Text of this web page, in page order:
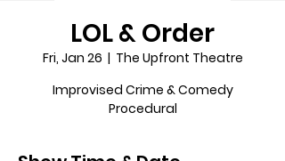
LOL & Order
Fri, Jan 26
  |
The Upfront Theatre
Improvised Crime & Comedy
Procedural